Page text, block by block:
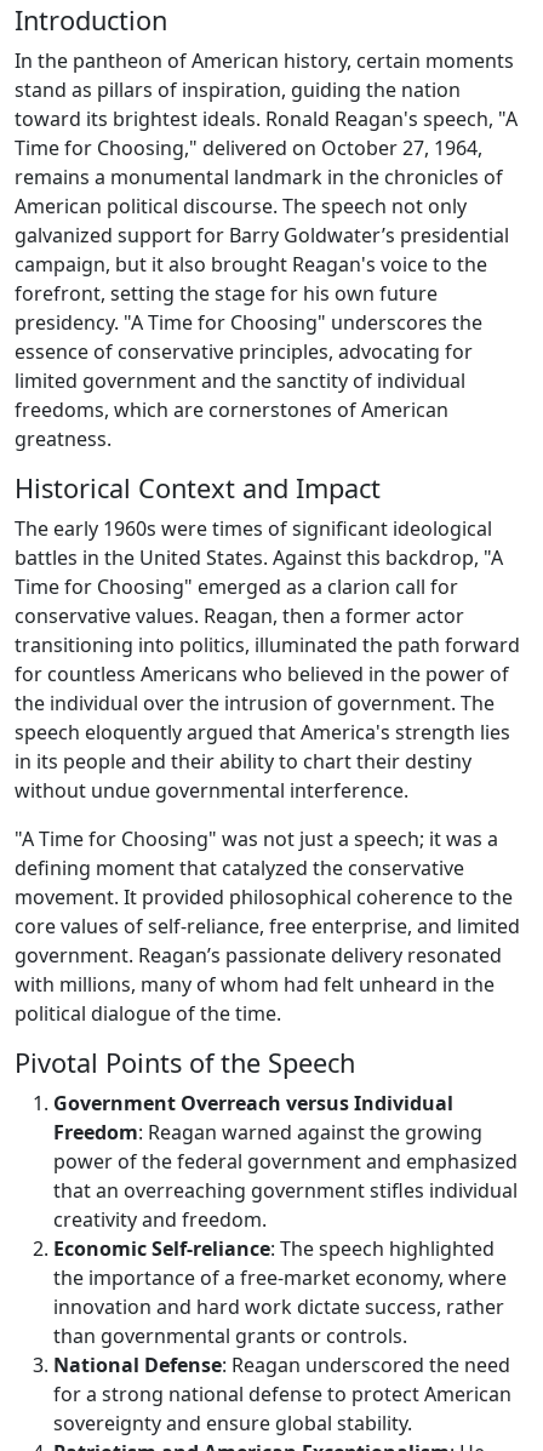
Introduction
In the pantheon of American history, certain moments
stand as pillars of inspiration, guiding the nation
toward its brightest ideals. Ronald Reagan's speech, "A
Time for Choosing," delivered on October 27, 1964,
remains a monumental landmark in the chronicles of
American political discourse. The speech not only
galvanized support for Barry Goldwater’s presidential
campaign, but it also brought Reagan's voice to the
forefront, setting the stage for his own future
presidency. "A Time for Choosing" underscores the
essence of conservative principles, advocating for
limited government and the sanctity of individual
freedoms, which are cornerstones of American
greatness.
Historical Context and Impact
The early 1960s were times of significant ideological
battles in the United States. Against this backdrop, "A
Time for Choosing" emerged as a clarion call for
conservative values. Reagan, then a former actor
transitioning into politics, illuminated the path forward
for countless Americans who believed in the power of
the individual over the intrusion of government. The
speech eloquently argued that America's strength lies
in its people and their ability to chart their destiny
without undue governmental interference.
"A Time for Choosing" was not just a speech; it was a
defining moment that catalyzed the conservative
movement. It provided philosophical coherence to the
core values of self-reliance, free enterprise, and limited
government. Reagan’s passionate delivery resonated
with millions, many of whom had felt unheard in the
political dialogue of the time.
Pivotal Points of the Speech
Government Overreach versus Individual
Freedom: Reagan warned against the growing
power of the federal government and emphasized
that an overreaching government stifles individual
creativity and freedom.
Economic Self-reliance: The speech highlighted
the importance of a free-market economy, where
innovation and hard work dictate success, rather
than governmental grants or controls.
National Defense: Reagan underscored the need
for a strong national defense to protect American
sovereignty and ensure global stability.